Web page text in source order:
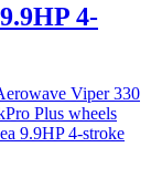
4-
Viper 330
Plus wheels
9.9HP 4-stroke